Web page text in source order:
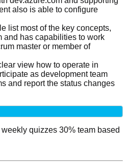
also is able to configure
list most of the key concepts,
and has capabilities to work
master or member of
view how to operate in
as development team
and report the status changes
quizzes 30% team based